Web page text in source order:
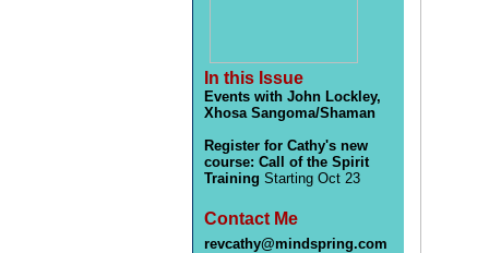
In this Issue
Events with John Lockley,
Xhosa Sangoma/Shaman
Register for Cathy's new
course: Call of the Spirit
Training Starting Oct 23
Contact Me
revcathy@mindspring.com